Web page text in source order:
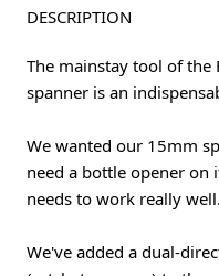
DESCRIPTION
The mainstay tool of the
spanner is an
We wanted our 15mm
need a bottle opener
needs to work really well.
We've added a dual-